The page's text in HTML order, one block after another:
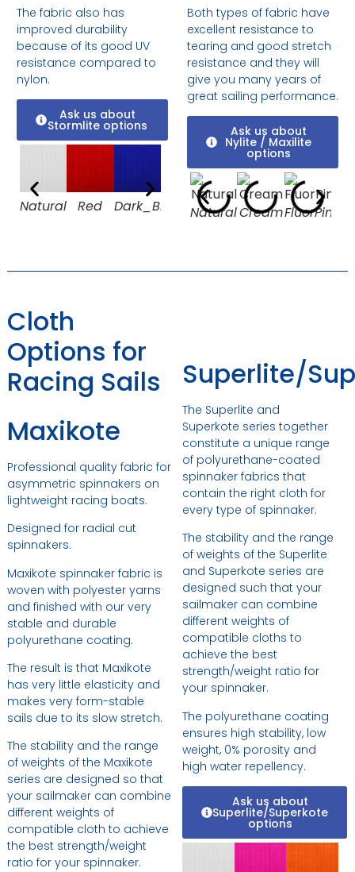
The fabric also has
improved durability
because of its good UV
resistance compared to
nylon.
Ask us about
Stormlite options
Natural Red Dark_Blue Cool
Black
Both types of fabric have
excellent resistance to
tearing and good stretch
resistance and they will
give you many years of
great sailing performance.
Ask us about
Nylite / Maxilite
options
NaturalCreamFluorPink
Cloth
Options for
Racing Sails
Maxikote
Professional quality fabric for
asymmetric spinnakers on
lightweight racing boats.
Designed for radial cut
spinnakers.
Maxikote spinnaker fabric is
woven with polyester yarns
and finished with our very
stable and durable
polyurethane coating.
The result is that Maxikote
has very little elasticity and
makes very form-stable
sails due to its slow stretch.
The stability and the range
of weights of the Maxikote
series are designed so that
your sailmaker can combine
different weights of
compatible cloth to achieve
the best strength/weight
ratio for your spinnaker.
Superlite/
The Superlite and
Superkote series together
constitute a unique range
of polyurethane-coated
spinnaker fabrics that
contain the right cloth for
every type of spinnaker.
The stability and the range
of weights of the Superlite
and Superkote series are
designed such that your
sailmaker can combine
different weights of
compatible cloths to
achieve the best
strength/weight ratio for
your spinnaker.
The polyurethane coating
ensures high stability, low
weight, 0% porosity and
high water repellency.
Ask us about
Superlite/Superkote
options